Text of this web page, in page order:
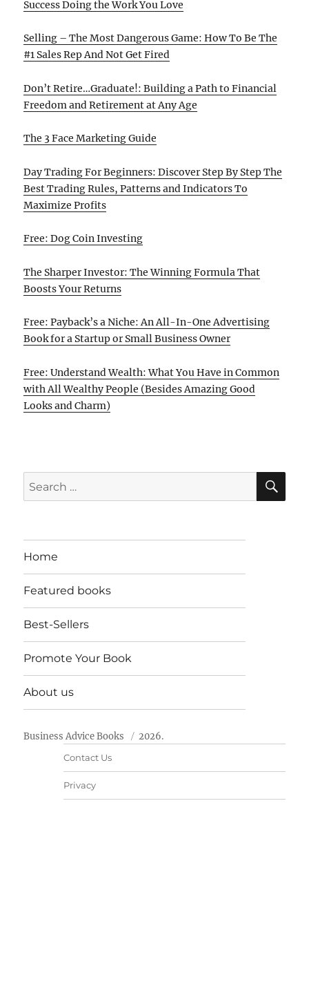
Success Doing the Work You Love
Selling – The Most Dangerous Game: How To Be The
#1 Sales Rep And Not Get Fired
Don’t Retire…Graduate!: Building a Path to Financial
Freedom and Retirement at Any Age
The 3 Face Marketing Guide
Day Trading For Beginners: Discover Step By Step The
Best Trading Rules, Patterns and Indicators To
Maximize Profits
Free: Dog Coin Investing
The Sharper Investor: The Winning Formula That
Boosts Your Returns
Free: Payback’s a Niche: An All-In-One Advertising
Book for a Startup or Small Business Owner
Free: Understand Wealth: What You Have in Common
with All Wealthy People (Besides Amazing Good
Looks and Charm)
Search
for:
Home
Featured books
Best-Sellers
Promote Your Book
About us
Business Advice Books 2026.
Contact Us
Privacy